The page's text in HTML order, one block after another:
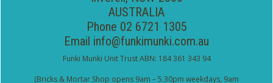
AUSTRALIA
Phone 02 6721 1305
Email info@funkimunki.com.au
Funki Munki Unit Trust ABN: 184 361 343 94
(Bricks & Mortar Shop opens 9am – 5.30pm weekdays, 9am